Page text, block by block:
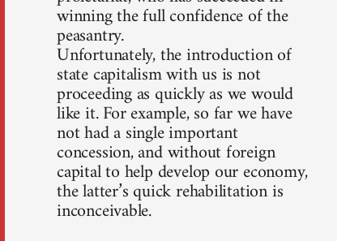
winning the full confidence of the
peasantry.
Unfortunately, the introduction of
state capitalism with us is not
proceeding as quickly as we would
like it. For example, so far we have
not had a single important
concession, and without foreign
capital to help develop our economy,
the latter’s quick rehabilitation is
inconceivable.